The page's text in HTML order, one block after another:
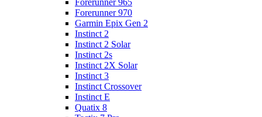
Forerunner 965
Forerunner 970
Garmin Epix Gen 2
Instinct 2
Instinct 2 Solar
Instinct 2s
Instinct 2X Solar
Instinct 3
Instinct Crossover
Instinct E
Quatix 8